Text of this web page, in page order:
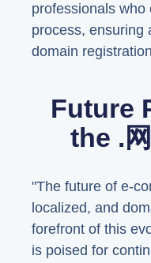
professionals
process, ensuring
domain
Future
the .
"The future of e-
localized, and
forefront of this
is poised for